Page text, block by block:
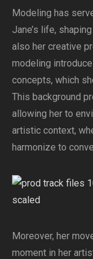
Modeling has
Jane’s life,
also her creative
modeling
concepts, which
This background
allowing her to
artistic context,
harmonize to
Moreover, her
moment in her